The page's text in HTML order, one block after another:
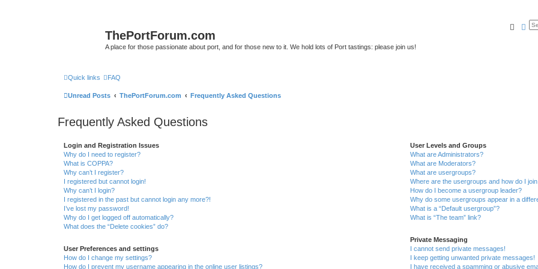
ThePortForum.com
A place for those passionate about port, and for those new to it. We hold lots of Port tastings: please join us!
Quick links FAQ
Unread Posts ThePortForum.com Frequently Asked Questions
Frequently Asked Questions
Login and Registration Issues
Why do I need to register?
What is COPPA?
Why can’t I register?
I registered but cannot login!
Why can’t I login?
I registered in the past but cannot login any more?!
I’ve lost my password!
Why do I get logged off automatically?
What does the “Delete cookies” do?
User Preferences and settings
How do I change my settings?
How do I prevent my username appearing in the online user listings?
User Levels and Groups
What are Administrators?
What are Moderators?
What are usergroups?
Where are the usergroups and how do I
How do I become a usergroup leader?
Why do some usergroups appear in a
What is a “Default usergroup”?
What is “The team” link?
Private Messaging
I cannot send private messages!
I keep getting unwanted private messages!
I have received a spamming or abusive